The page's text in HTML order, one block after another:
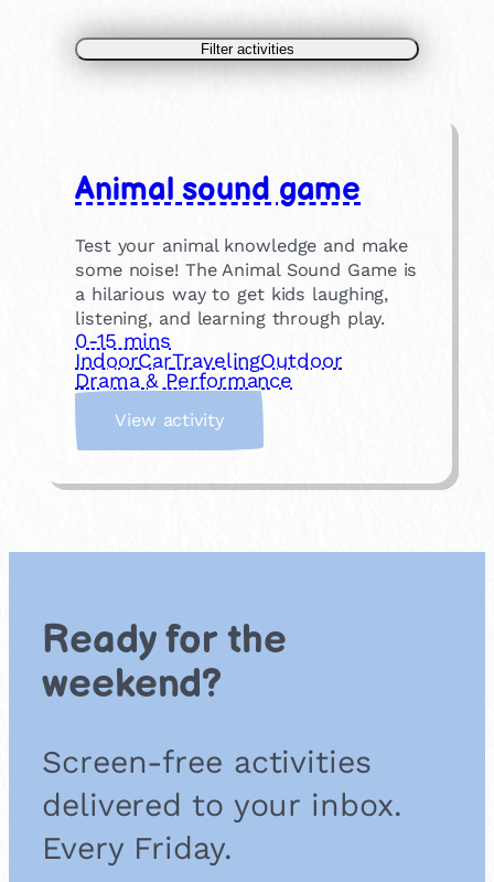
Filter activities
Animal sound game
Test your animal knowledge and make
some noise! The Animal Sound Game is
a hilarious way to get kids laughing,
listening, and learning through play.
0-15 mins
IndoorCarTravelingOutdoor
Drama & Performance
View activity:
i
u
m
Ready for the
weekend?
Screen-free activities
delivered to your inbox.
Every Friday.